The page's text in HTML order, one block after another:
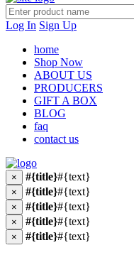
Log In Sign Up
home
Shop Now
ABOUT US
PRODUCERS
GIFT A BOX
BLOG
faq
contact us
× #{title}#{text}
× #{title}#{text}
× #{title}#{text}
× #{title}#{text}
× #{title}#{text}